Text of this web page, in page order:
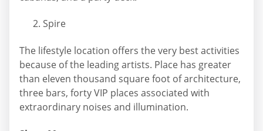
Spire
The lifestyle location offers the very best activities
because of the leading artists. Place has greater
than eleven thousand square foot of architecture,
three bars, forty VIP places associated with
extraordinary noises and illumination.